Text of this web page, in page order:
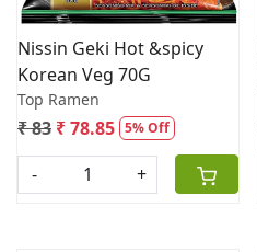
Nissin Geki Hot &spicy
Korean Veg 70G
Top Ramen
₹ 83 ₹ 78.85 5% Off
- +